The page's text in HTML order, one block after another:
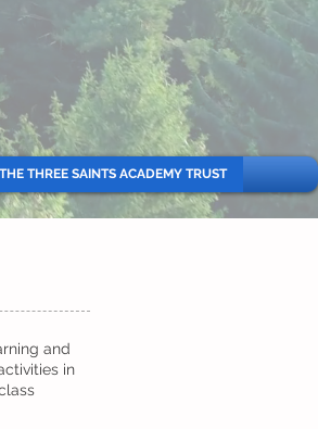
THE THREE SAINTS ACADEMY TRUST
and
in